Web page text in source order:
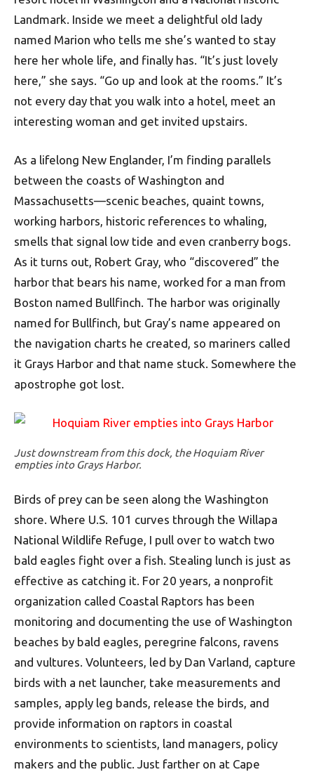
Landmark. Inside we meet a delightful old lady
named Marion who tells me she’s wanted to stay
here her whole life, and finally has. “It’s just lovely
here,” she says. “Go up and look at the rooms.” It’s
not every day that you walk into a hotel, meet an
interesting woman and get invited upstairs.
As a lifelong New Englander, I’m finding parallels
between the coasts of Washington and
Massachusetts—scenic beaches, quaint towns,
working harbors, historic references to whaling,
smells that signal low tide and even cranberry bogs.
As it turns out, Robert Gray, who “discovered” the
harbor that bears his name, worked for a man from
Boston named Bullfinch. The harbor was originally
named for Bullfinch, but Gray’s name appeared on
the navigation charts he created, so mariners called
it Grays Harbor and that name stuck. Somewhere the
apostrophe got lost.
Just downstream from this dock, the Hoquiam River
empties into Grays Harbor.
Birds of prey can be seen along the Washington
shore. Where U.S. 101 curves through the Willapa
National Wildlife Refuge, I pull over to watch two
bald eagles fight over a fish. Stealing lunch is just as
effective as catching it. For 20 years, a nonprofit
organization called Coastal Raptors has been
monitoring and documenting the use of Washington
beaches by bald eagles, peregrine falcons, ravens
and vultures. Volunteers, led by Dan Varland, capture
birds with a net launcher, take measurements and
samples, apply leg bands, release the birds, and
provide information on raptors in coastal
environments to scientists, land managers, policy
makers and the public. Just farther on at Cape